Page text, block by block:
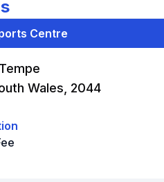
Centre
Wales, 2044